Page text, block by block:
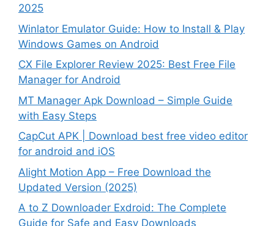
2025
Winlator Emulator Guide: How to Install & Play
Windows Games on Android
CX File Explorer Review 2025: Best Free File
Manager for Android
MT Manager Apk Download – Simple Guide
with Easy Steps
CapCut APK | Download best free video editor
for android and iOS
Alight Motion App – Free Download the
Updated Version (2025)
A to Z Downloader Exdroid: The Complete
Guide for Safe and Easy Downloads